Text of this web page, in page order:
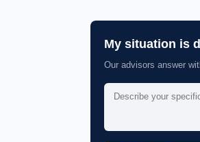
My situation is
Our advisors answer